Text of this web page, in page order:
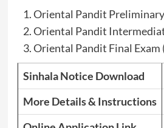
Oriental Pandit
Oriental Pandit
Oriental Pandit Final Exam
Sinhala Notice Download
More Details & Instructions